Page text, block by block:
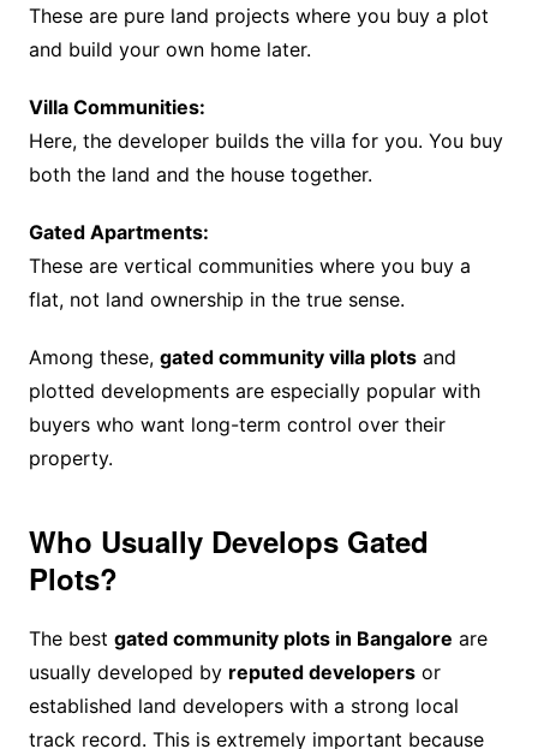
These are pure land projects where you buy a plot
and build your own home later.
Villa Communities:
Here, the developer builds the villa for you. You buy
both the land and the house together.
Gated Apartments:
These are vertical communities where you buy a
flat, not land ownership in the true sense.
Among these, gated community villa plotsand
plotted developments are especially popular with
buyers who want long-term control over their
property.
Who Usually Develops Gated
Plots?
The best gated community plots in Bangalore are
usually developed by reputed developersor
established land developers with a strong local
track record. This is extremely important because